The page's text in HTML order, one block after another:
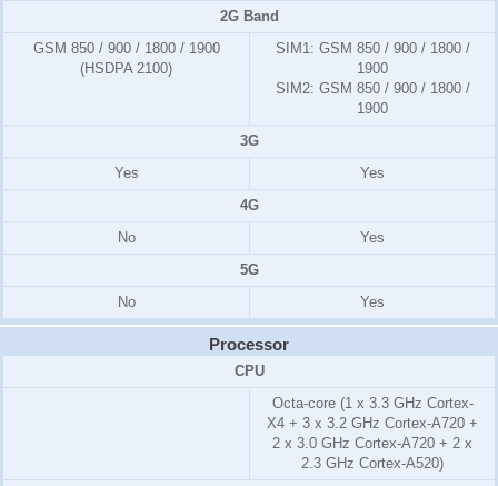
2G Band
GSM 850 / 900 / 1800 / 1900
(HSDPA 2100)
SIM1: GSM 850 / 900 / 1800 /
1900
SIM2: GSM 850 / 900 / 1800 /
1900
3G
Yes
Yes
4G
No
Yes
5G
No
Yes
Processor
CPU
Octa-core (1 x 3.3 GHz Cortex-
X4 + 3 x 3.2 GHz Cortex-A720 +
2 x 3.0 GHz Cortex-A720 + 2 x
2.3 GHz Cortex-A520)